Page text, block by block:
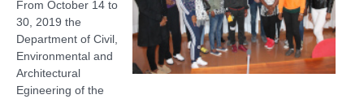
From October 14 to
30, 2019 the
Department of Civil,
Environmental and
Architectural
Egineering of the